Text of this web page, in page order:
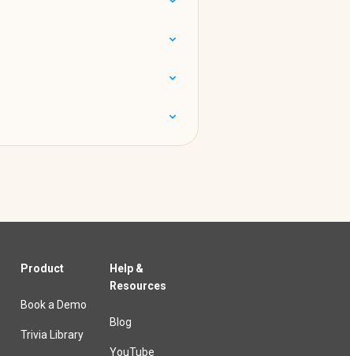
Product
Book a Demo
Trivia Library
Help &
Resources
Blog
YouTube